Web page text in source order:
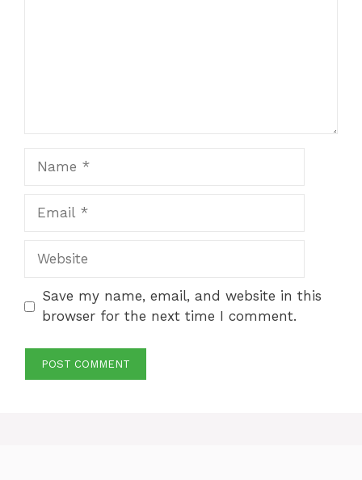
Website
Save my name, email, and website in this
browser for the next time I comment.